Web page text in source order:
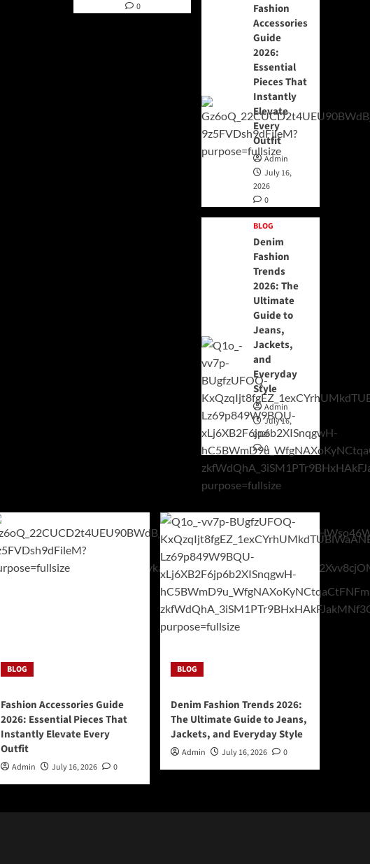
0
Fashion
Accessories
Guide
2026:
Essential
Pieces That
Instantly
Elevate
Every
Outfit
Admin
July 16,
2026
0
BLOG
Denim
Fashion
Trends
2026: The
Ultimate
Guide to
Jeans,
Jackets,
and
Everyday
Style
Admin
July 16,
2026
0
BLOG
Fashion Accessories Guide
2026: Essential Pieces That
Instantly Elevate Every
Outfit
Admin July 16, 2026 0
BLOG
Denim Fashion Trends 2026:
The Ultimate Guide to Jeans,
Jackets, and Everyday Style
Admin July 16, 2026 0